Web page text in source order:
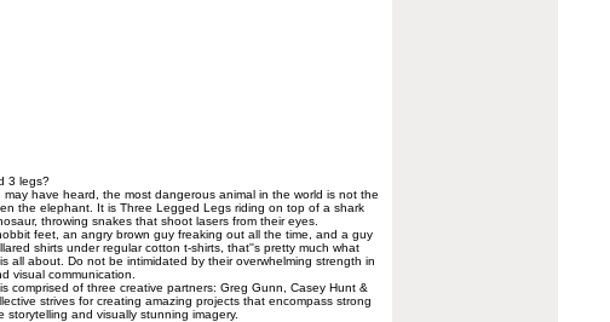
3 legs?
may have heard, the most dangerous animal in the world is not the
the elephant. It is Three Legged Legs riding on top of a shark
throwing snakes that shoot lasers from their eyes.
feet, an angry brown guy freaking out all the time, and a guy
shirts under regular cotton t-shirts, that''s pretty much what
all about. Do not be intimidated by their overwhelming strength in
visual communication.
comprised of three creative partners: Greg Gunn, Casey Hunt &
strives for creating amazing projects that encompass strong
storytelling and visually stunning imagery.